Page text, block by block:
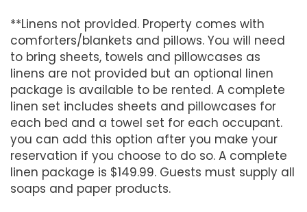
**Linens not provided. Property comes with
comforters/blankets and pillows. You will need
to bring sheets, towels and pillowcases as
linens are not provided but an optional linen
package is available to be rented. A complete
linen set includes sheets and pillowcases for
each bed and a towel set for each occupant.
you can add this option after you make your
reservation if you choose to do so. A complete
linen package is $149.99. Guests must supply all
soaps and paper products.